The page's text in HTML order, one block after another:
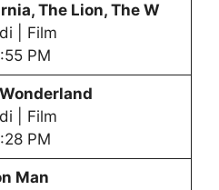
The Lion, The W
| Film
PM
| Film
PM
Man